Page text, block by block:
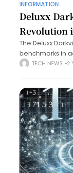
INFORMATION
Deluxx
Revolution
The Deluxx
benchmarks in
cutting-edge
TECH NEWS 2